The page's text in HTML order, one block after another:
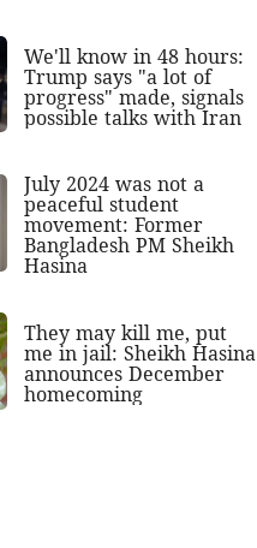
We'll know in 48 hours:
Trump says "a lot of
progress" made, signals
possible talks with Iran
July 2024 was not a
peaceful student
movement: Former
Bangladesh PM Sheikh
Hasina
They may kill me, put
me in jail: Sheikh Hasina
announces December
homecoming